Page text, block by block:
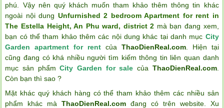
phú. Vậy nên quý khách muốn tham khảo thêm thông tin khác
ngoài nội dung Unfurnished 2 bedroom Apartment for rent in
The Estella Height, An Phu ward, district 2 mà bạn đang xem,
bạn có thể tham khảo thêm các nội dung khác tại danh mục City
Garden apartment for rent của ThaoDienReal.com. Hiện tại
cũng đang có khá nhiều người tìm kiếm thông tin liên quan danh
mục sản phẩmCity Garden for sale của ThaoDienReal.com.
Còn bạn thì sao ?
Mặt khác quý khách hàng có thể tham khảo thêm các nhiều sản
phẩm khác màThaoDienReal.com đang có trên website. Xu